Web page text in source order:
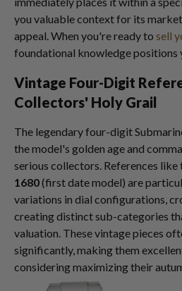
you valuable context for its
appeal. When you're ready to sell
foundational knowledge positions
Vintage Four-Digit
Collectors' Holy Grail
The legendary four-digit
the model's golden age and
serious collectors. References like
1680(first date model) are
variations in dial configurations,
creating distinct sub-categories
valuation. These vintage pieces
significantly, making them
considering maximizing their